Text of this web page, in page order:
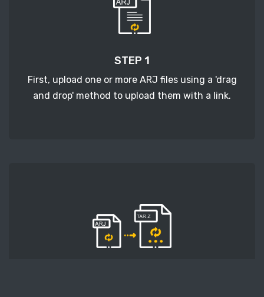
STEP 1
First, upload one or more ARJ files using a 'drag
and drop' method to upload them with a link.